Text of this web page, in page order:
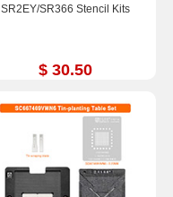
SR2EY/SR366 Stencil Kits
$ 30.50